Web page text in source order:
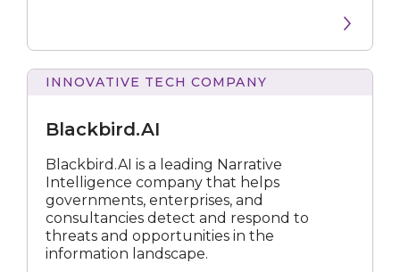
Data Analytics
Endpoint Backup
Energy Management Solution
Enterprise Data
INNOVATIVE TECH COMPANY
Blackbird.AI
Blackbird.AI is a leading Narrative
Intelligence company that helps
governments, enterprises, and
consultancies detect and respond to
threats and opportunities in the
information landscape.